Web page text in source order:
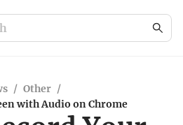
/ Other /
with Audio on Chrome